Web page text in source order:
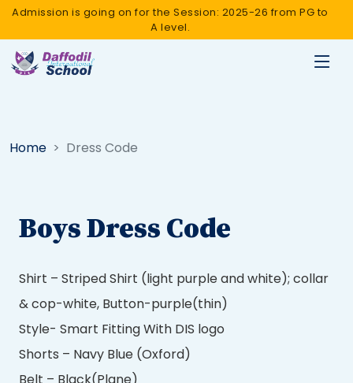
Admission is going on for the Session: 2025-26 from PG to
A level.
Home Dress Code
Boys Dress Code
Shirt – Striped Shirt (light purple and white); collar
& cop-white, Button-purple(thin)
Style- Smart Fitting With DIS logo
Shorts – Navy Blue (Oxford)
Belt – Black(Plane)